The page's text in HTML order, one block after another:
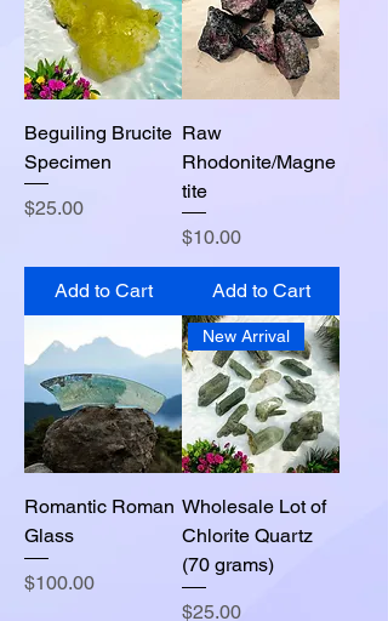
discovered. From the sparkling clarity of
quartz to the mesmerizing hues of
amethyst, our crystals captivate with
their raw and natural allure. Feel the
raw energy emanating from these
untouched gems, as they connect you
with the Earth's elemental forces.
Beguiling Brucite
Specimen
Price
$25.00
Add to Cart
Raw
Rhodonite/Magne
tite
Price
$10.00
Add to Cart
Romantic Roman
Glass
Price
$100.00
New Arrival
Wholesale Lot of
Chlorite Quartz
(70 grams)
Price
$25.00